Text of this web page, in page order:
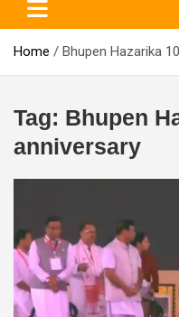
Home Bhupen Hazarika
Tag: Bhupen
anniversary